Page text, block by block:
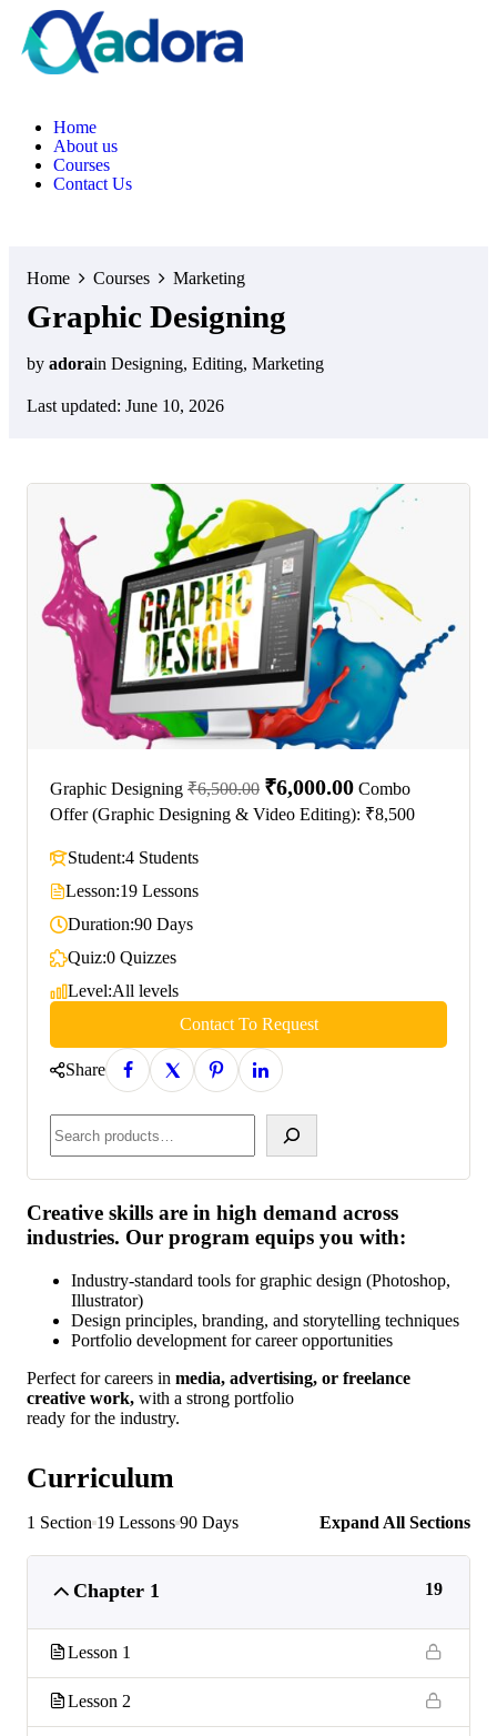
Home
About us
Courses
Contact Us
Home Courses Marketing
Graphic Designing
by adorain Designing, Editing, Marketing
Last updated: June 10, 2026
Creative skills are in high demand across
industries. Our program equips you with:
Industry-standard tools for graphic design (Photoshop,
Illustrator)
Design principles, branding, and storytelling techniques
Portfolio development for career opportunities
Perfect for careers in media, advertising, or freelance
creative work, with a strong portfolio
ready for the industry.
Curriculum
1 Section 19 Lessons 90 Days Expand All Sections
Chapter 1 19
Lesson 1
Lesson 2
Graphic Designing ₹6,500.00 ₹6,000.00 Combo
Offer (Graphic Designing & Video Editing): ₹8,500
Student:4 Students
Lesson:19 Lessons
Duration:90 Days
Quiz:0 Quizzes
Level:All levels
Contact To Request
Share